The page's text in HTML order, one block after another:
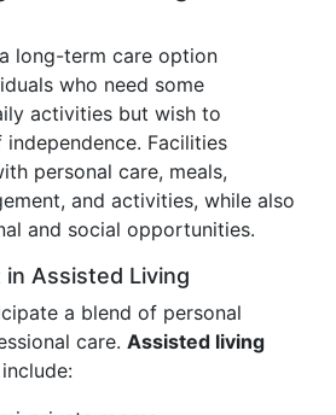
long-term care option
who need some
activities but wish to
Facilities
personal care, meals,
and activities, while also
and social opportunities.
Assisted Living
a blend of personal
care. Assisted living